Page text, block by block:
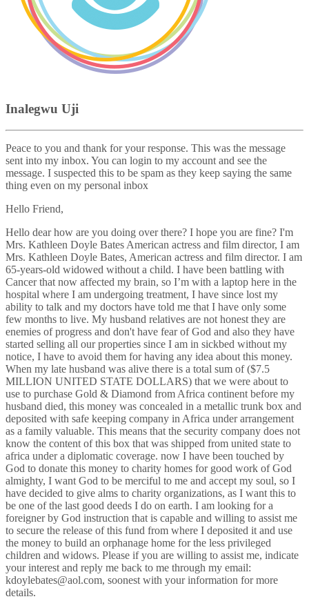
Inalegwu Uji
Peace to you and thank for your response. This was the message
sent into my inbox. You can login to my account and see the
message. I suspected this to be spam as they keep saying the same
thing even on my personal inbox
Hello Friend,
Hello dear how are you doing over there? I hope you are fine? I'm
Mrs. Kathleen Doyle Bates American actress and film director, I am
Mrs. Kathleen Doyle Bates, American actress and film director. I am
65-years-old widowed without a child. I have been battling with
Cancer that now affected my brain, so I’m with a laptop here in the
hospital where I am undergoing treatment, I have since lost my
ability to talk and my doctors have told me that I have only some
few months to live. My husband relatives are not honest they are
enemies of progress and don't have fear of God and also they have
started selling all our properties since I am in sickbed without my
notice, I have to avoid them for having any idea about this money.
When my late husband was alive there is a total sum of ($7.5
MILLION UNITED STATE DOLLARS) that we were about to
use to purchase Gold & Diamond from Africa continent before my
husband died, this money was concealed in a metallic trunk box and
deposited with safe keeping company in Africa under arrangement
as a family valuable. This means that the security company does not
know the content of this box that was shipped from united state to
africa under a diplomatic coverage. now I have been touched by
God to donate this money to charity homes for good work of God
almighty, I want God to be merciful to me and accept my soul, so I
have decided to give alms to charity organizations, as I want this to
be one of the last good deeds I do on earth. I am looking for a
foreigner by God instruction that is capable and willing to assist me
to secure the release of this fund from where I deposited it and use
the money to build an orphanage home for the less privileged
children and widows. Please if you are willing to assist me, indicate
your interest and reply me back to me through my email:
kdoylebates@aol.com, soonest with your information for more
details.